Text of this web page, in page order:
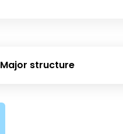
Major structure